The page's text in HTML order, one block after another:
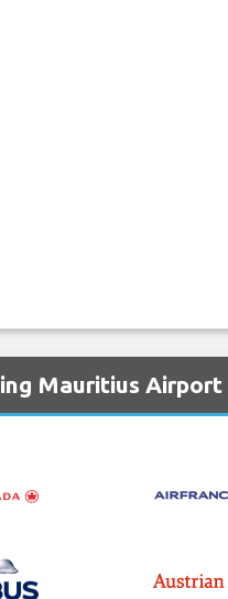
Mauritius Airport